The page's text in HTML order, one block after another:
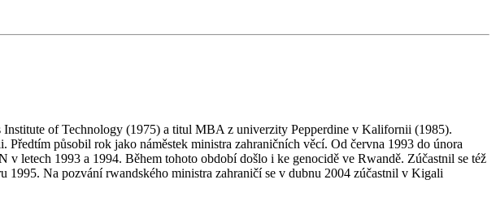
of Technology (1975) a titul MBA z univerzity Pepperdine v Kalifornii (1985).
působil rok jako náměstek ministra zahraničních věcí. Od června 1993 do února
letech 1993 a 1994. Během tohoto období došlo i ke genocidě ve Rwandě. Zúčastnil se též
Na pozvání rwandského ministra zahraničí se v dubnu 2004 zúčastnil v Kigali